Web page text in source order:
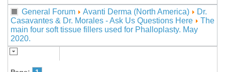
General Forum Avanti Derma (North America)
Dr.
Casavantes & Dr. Morales - Ask Us Questions Here
The
main four soft tissue fillers used for Phalloplasty. May
2020.